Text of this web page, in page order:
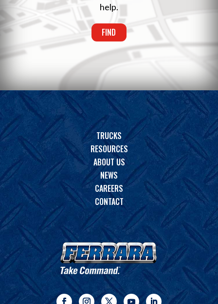
help.
FIND
TRUCKS
RESOURCES
ABOUT US
NEWS
CAREERS
CONTACT